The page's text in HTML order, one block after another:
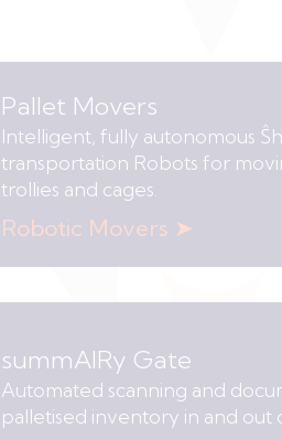
summAIRy Gate
Automated scanning and
palletised inventory in and out
Pallet Movers
Intelligent, fully autonomous
transportation Robots for
trollies and cages.
Robotic Movers ➤